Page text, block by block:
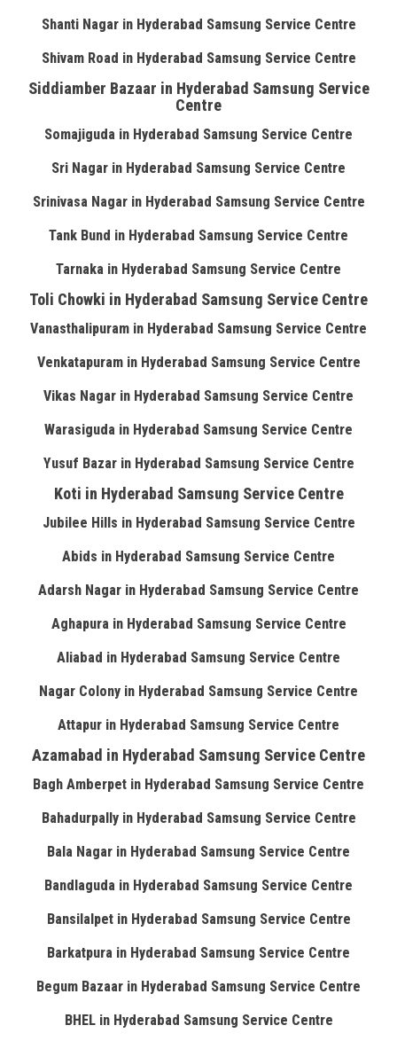
Shanti Nagar in Hyderabad Samsung Service Centre
Shivam Road in Hyderabad Samsung Service Centre
Siddiamber Bazaar in Hyderabad Samsung Service
Centre
Somajiguda in Hyderabad Samsung Service Centre
Sri Nagar in Hyderabad Samsung Service Centre
Srinivasa Nagar in Hyderabad Samsung Service Centre
Tank Bund in Hyderabad Samsung Service Centre
Tarnaka in Hyderabad Samsung Service Centre
Toli Chowki in Hyderabad Samsung Service Centre
Vanasthalipuram in Hyderabad Samsung Service Centre
Venkatapuram in Hyderabad Samsung Service Centre
Vikas Nagar in Hyderabad Samsung Service Centre
Warasiguda in Hyderabad Samsung Service Centre
Yusuf Bazar in Hyderabad Samsung Service Centre
Koti in Hyderabad Samsung Service Centre
Jubilee Hills in Hyderabad Samsung Service Centre
Abids in Hyderabad Samsung Service Centre
Adarsh Nagar in Hyderabad Samsung Service Centre
Aghapura in Hyderabad Samsung Service Centre
Aliabad in Hyderabad Samsung Service Centre
Nagar Colony in Hyderabad Samsung Service Centre
Attapur in Hyderabad Samsung Service Centre
Azamabad in Hyderabad Samsung Service Centre
Bagh Amberpet in Hyderabad Samsung Service Centre
Bahadurpally in Hyderabad Samsung Service Centre
Bala Nagar in Hyderabad Samsung Service Centre
Bandlaguda in Hyderabad Samsung Service Centre
Bansilalpet in Hyderabad Samsung Service Centre
Barkatpura in Hyderabad Samsung Service Centre
Begum Bazaar in Hyderabad Samsung Service Centre
BHEL in Hyderabad Samsung Service Centre